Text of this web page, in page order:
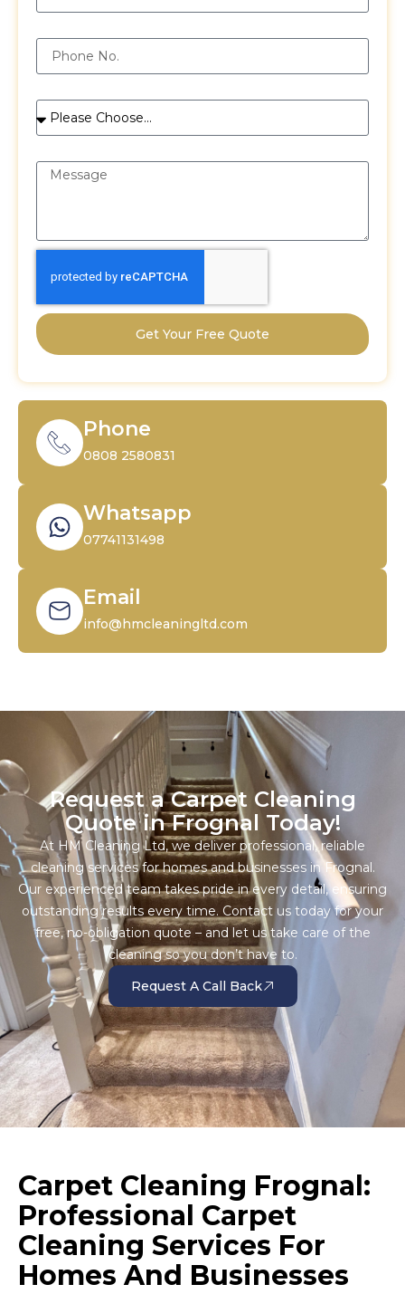
Get Your Free Quote
Phone
0808 2580831
Whatsapp
07741131498
Email
info@hmcleaningltd.com
Request a Carpet Cleaning
Quote in Frognal Today!
At HM Cleaning Ltd, we deliver professional, reliable
cleaning services for homes and businesses in Frognal.
Our experienced team takes pride in every detail, ensuring
outstanding results every time. Contact us today for your
free, no-obligation quote – and let us take care of the
cleaning so you don’t have to.
Request A Call Back
Carpet Cleaning Frognal:
Professional Carpet
Cleaning Services For
Homes And Businesses